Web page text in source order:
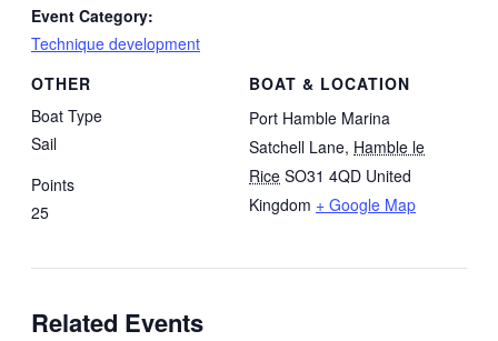
Event Category:
Technique development
BOAT & LOCATION
Port Hamble Marina
Satchell Lane, Hamble le
Rice SO31 4QD United
Kingdom + Google Map
OTHER
Boat Type
Sail
Points
25
Related Events